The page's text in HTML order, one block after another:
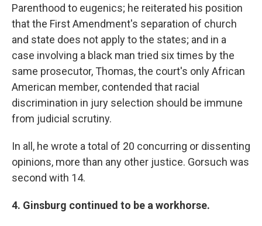
Parenthood to eugenics; he reiterated his position
that the First Amendment's separation of church
and state does not apply to the states; and in a
case involving a black man tried six times by the
same prosecutor, Thomas, the court's only African
American member, contended that racial
discrimination in jury selection should be immune
from judicial scrutiny.
In all, he wrote a total of 20 concurring or dissenting
opinions, more than any other justice. Gorsuch was
second with 14.
4. Ginsburg continued to be a workhorse.